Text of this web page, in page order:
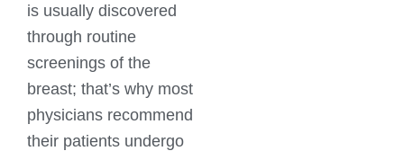
is usually discovered
through routine
screenings of the
breast; that’s why most
physicians recommend
their patients undergo